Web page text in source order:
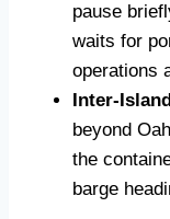
pause
waits for
operations
Inter-
beyond
the
barge